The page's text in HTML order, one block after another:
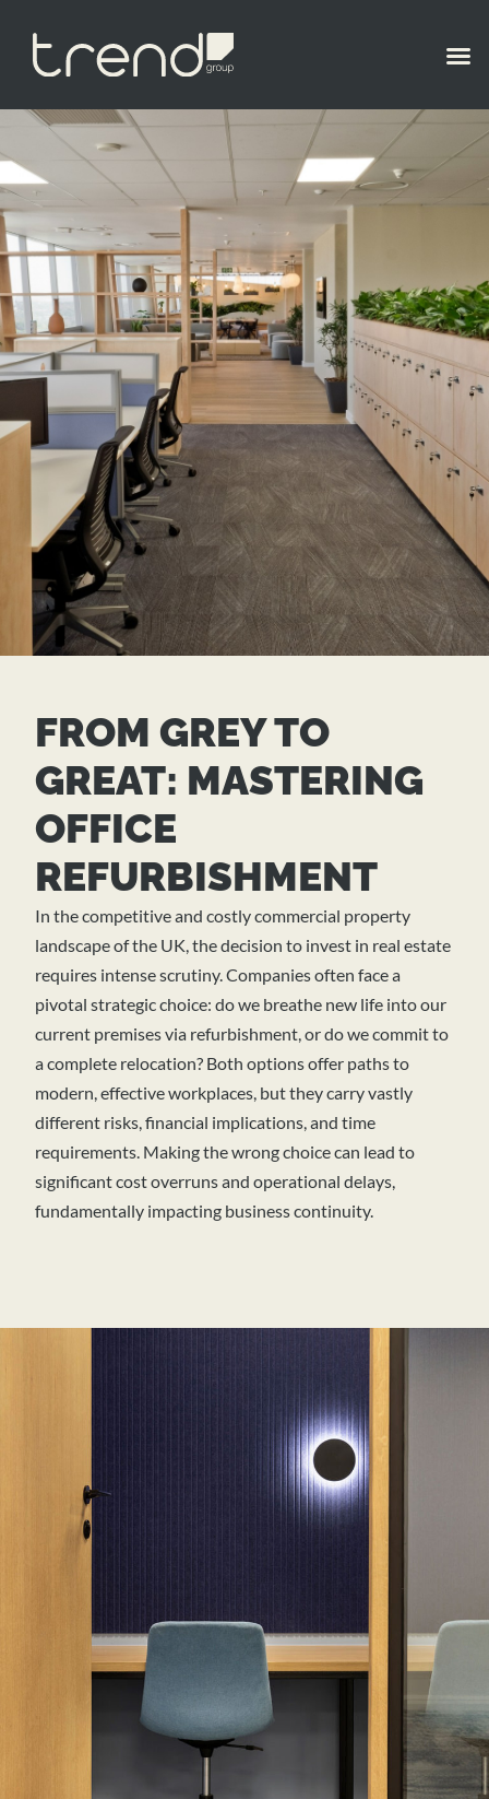
FROM GREY TO
GREAT: MASTERING
OFFICE
REFURBISHMENT
In the competitive and costly commercial property
landscape of the UK, the decision to invest in real estate
requires intense scrutiny. Companies often face a
pivotal strategic choice: do we breathe new life into our
current premises via refurbishment, or do we commit to
a complete relocation? Both options offer paths to
modern, effective workplaces, but they carry vastly
different risks, financial implications, and time
requirements. Making the wrong choice can lead to
significant cost overruns and operational delays,
fundamentally impacting business continuity.